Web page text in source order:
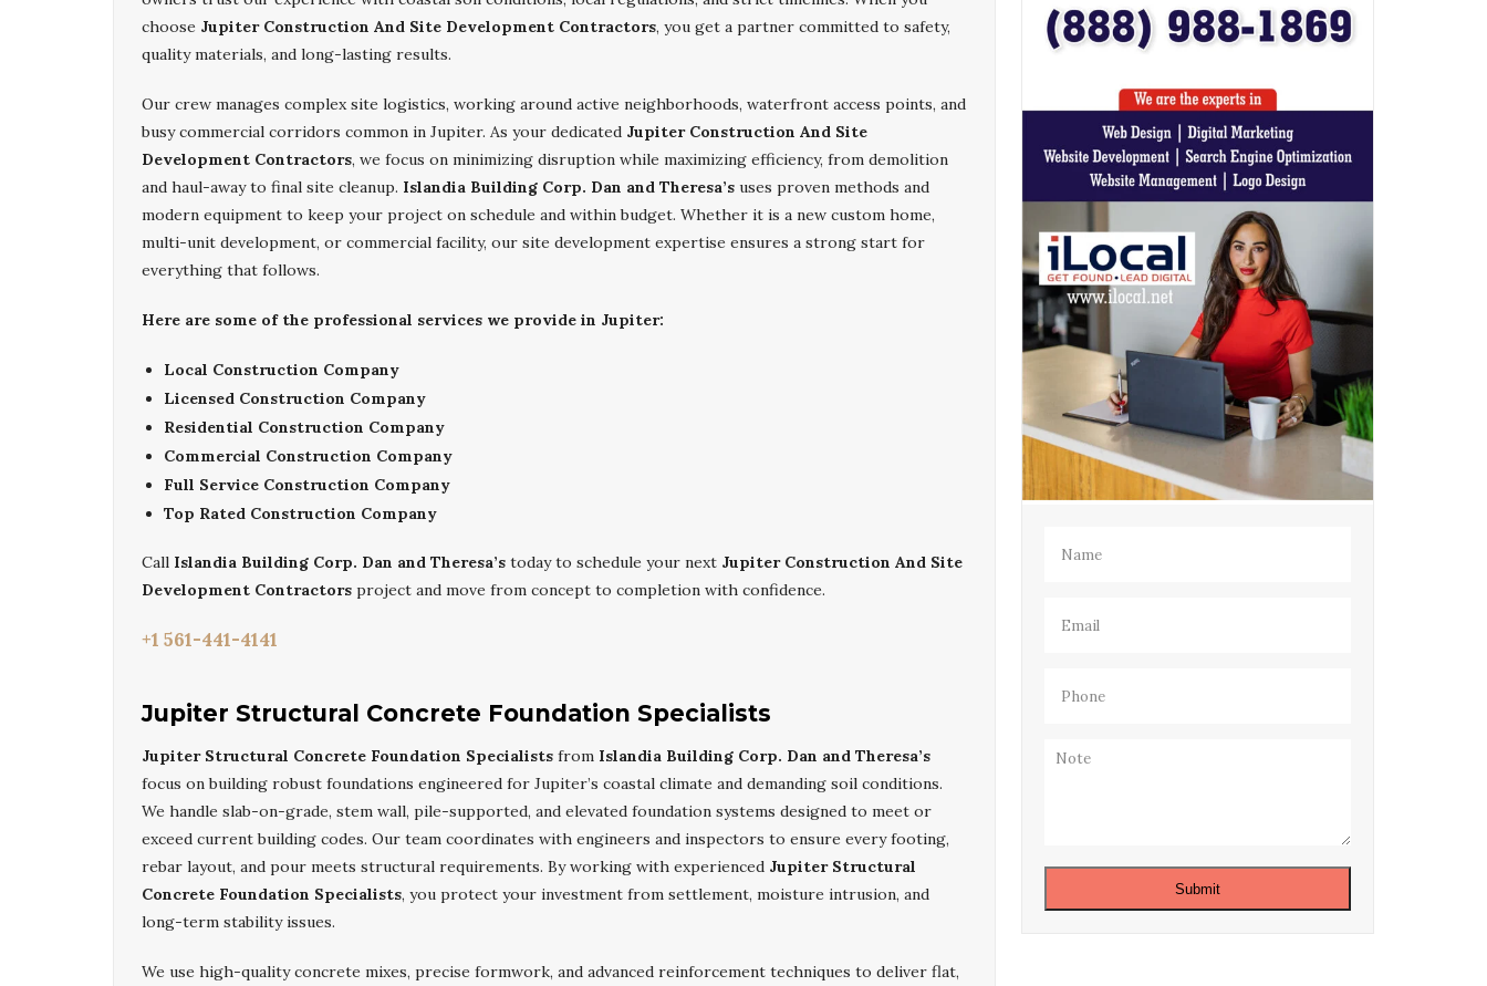
choose Jupiter Construction And Site Development Contractors, you get a partner committed to safety,
quality materials, and long-lasting results.
Our crew manages complex site logistics, working around active neighborhoods, waterfront access points, and
busy commercial corridors common in Jupiter. As your dedicated Jupiter Construction And Site
Development Contractors, we focus on minimizing disruption while maximizing efficiency, from demolition
and haul-away to final site cleanup. Islandia Building Corp. Dan and Theresa’s uses proven methods and
modern equipment to keep your project on schedule and within budget. Whether it is a new custom home,
multi-unit development, or commercial facility, our site development expertise ensures a strong start for
everything that follows.
Here are some of the professional services we provide in Jupiter:
Local Construction Company
Licensed Construction Company
Residential Construction Company
Commercial Construction Company
Full Service Construction Company
Top Rated Construction Company
Call Islandia Building Corp. Dan and Theresa’s today to schedule your next Jupiter Construction And Site
Development Contractors project and move from concept to completion with confidence.
+1 561-441-4141
Jupiter Structural Concrete Foundation Specialists
Jupiter Structural Concrete Foundation Specialists from Islandia Building Corp. Dan and Theresa’s
focus on building robust foundations engineered for Jupiter’s coastal climate and demanding soil conditions.
We handle slab-on-grade, stem wall, pile-supported, and elevated foundation systems designed to meet or
exceed current building codes. Our team coordinates with engineers and inspectors to ensure every footing,
rebar layout, and pour meets structural requirements. By working with experienced Jupiter Structural
Concrete Foundation Specialists, you protect your investment from settlement, moisture intrusion, and
long-term stability issues.
We use high-quality concrete mixes, precise formwork, and advanced reinforcement techniques to deliver flat,
Note
Submit